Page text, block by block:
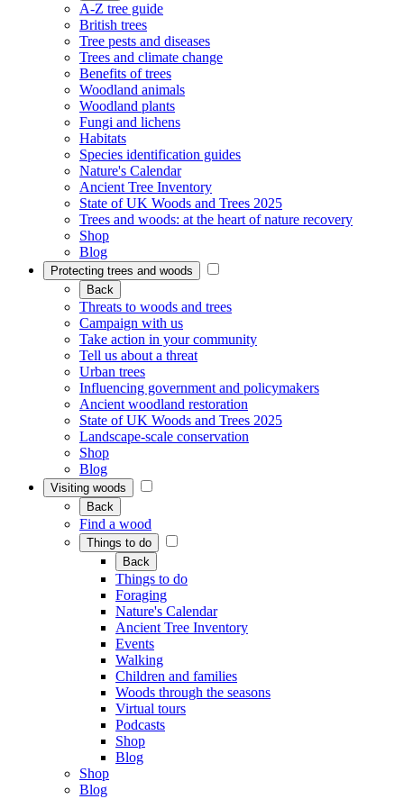
A-Z tree guide
British trees
Tree pests and diseases
Trees and climate change
Benefits of trees
Woodland animals
Woodland plants
Fungi and lichens
Habitats
Species identification guides
Nature's Calendar
Ancient Tree Inventory
State of UK Woods and Trees 2025
Trees and woods: at the heart of nature recovery
Shop
Blog
Protecting trees and woods
Back
Threats to woods and trees
Campaign with us
Take action in your community
Tell us about a threat
Urban trees
Influencing government and policymakers
Ancient woodland restoration
State of UK Woods and Trees 2025
Landscape-scale conservation
Shop
Blog
Visiting woods
Back
Find a wood
Things to do
Back
Things to do
Foraging
Nature's Calendar
Ancient Tree Inventory
Events
Walking
Children and families
Woods through the seasons
Virtual tours
Podcasts
Shop
Blog
Shop
Blog